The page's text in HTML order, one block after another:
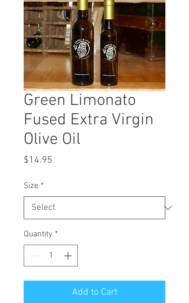
Green Limonato
Fused Extra Virgin
Olive Oil
$14.95
Size *
Quantity *
Add to Cart